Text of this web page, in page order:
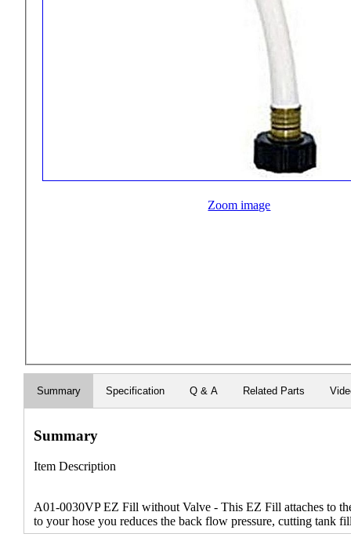
Zoom image
Summary Specification Q & A Related Parts
Summary
Item Description
A01-0030VP EZ Fill without Valve - This EZ Fill attaches to
to your hose you reduces the back flow pressure, cutting tank